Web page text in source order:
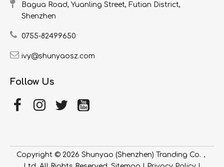
Bagua Road, Yuanling Street, Futian District,
Shenzhen
0755-82499650
ivy@shunyaosz.com
Follow Us
Copyright © 2026 ​​​​​​​ Shunyao (Shenzhen) Tranding Co.，